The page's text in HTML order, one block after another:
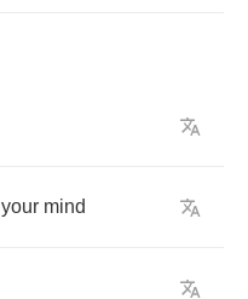
your mind